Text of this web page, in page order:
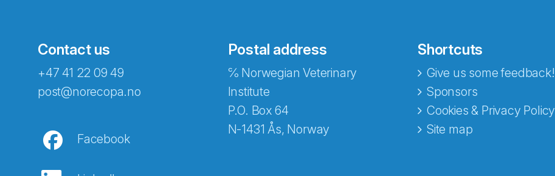
Contact us
+47 41 22 09 49
post@norecopa.no
Facebook
Postal address
℅ Norwegian Veterinary
Institute
P.O. Box 64
N-1431 Ås, Norway
Shortcuts
Give us some feedback!
Sponsors
Cookies & Privacy Policy
Site map
Abonnér på nyhetsbrevene fra Norecopa